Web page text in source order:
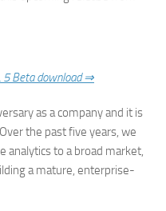
5 Beta download ⇒
as a company and it is
the past five years, we
analytics to a broad market,
a mature, enterprise-